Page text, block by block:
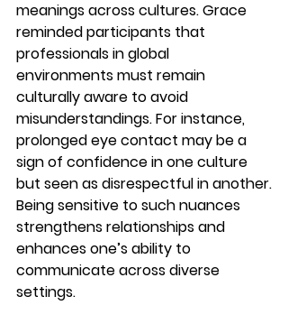
meanings across cultures. Grace
reminded participants that
professionals in global
environments must remain
culturally aware to avoid
misunderstandings. For instance,
prolonged eye contact may be a
sign of confidence in one culture
but seen as disrespectful in another.
Being sensitive to such nuances
strengthens relationships and
enhances one’s ability to
communicate across diverse
settings.